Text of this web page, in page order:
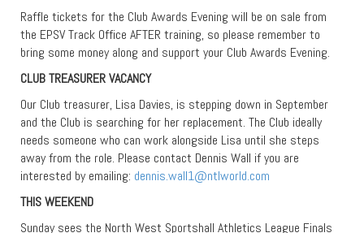
Raffle tickets for the Club Awards Evening will be on sale from
the EPSV Track Office AFTER training, so please remember to
bring some money along and support your Club Awards Evening.
CLUB TREASURER VACANCY
Our Club treasurer, Lisa Davies, is stepping down in September
and the Club is searching for her replacement. The Club ideally
needs someone who can work alongside Lisa until she steps
away from the role. Please contact Dennis Wall if you are
interested by emailing: dennis.wall1@ntlworld.com
THIS WEEKEND
Sunday sees the North West Sportshall Athletics League Finals